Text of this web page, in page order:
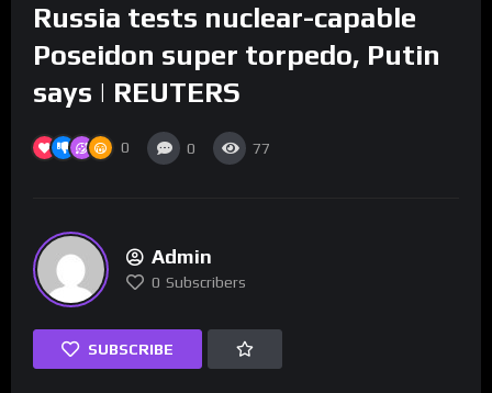
Russia tests nuclear-capable
Poseidon super torpedo, Putin
says | REUTERS
0 0 77
Admin
0 Subscribers
SUBSCRIBE